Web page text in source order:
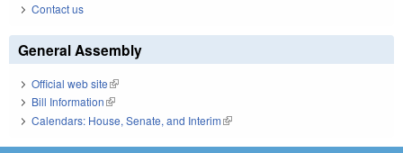
Contact us
General Assembly
Official web site(link is external)
Bill Information(link is external)
Calendars: House, Senate, and Interim(link is external)